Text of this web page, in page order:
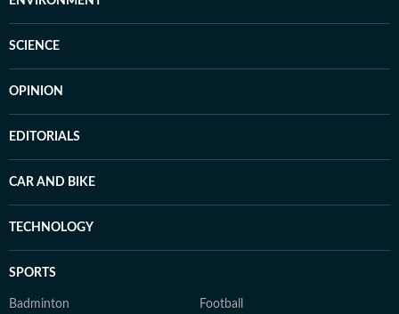
SCIENCE
OPINION
EDITORIALS
CAR AND BIKE
TECHNOLOGY
SPORTS
Badminton Football